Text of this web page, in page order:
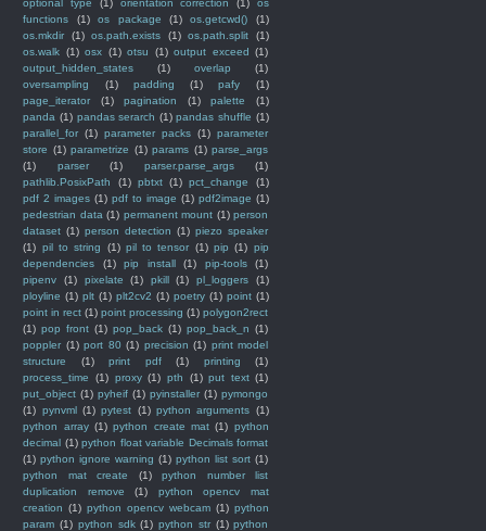
optional type
(1) orientation correction (1)
os
functions
(1) os package (1) os.getcwd()
(1)
os.mkdir
(1) os.path.exists (1) os.path.split
(1)
os.walk (1) osx (1) otsu (1) output exceed (1)
output_hidden_states
(1) overlap
(1)
oversampling
(1) padding (1) pafy
(1)
page_iterator
(1) pagination (1) palette
(1)
panda (1) pandas serarch (1) pandas shuffle (1)
parallel_for (1) parameter packs (1) parameter
store (1) parametrize (1) params (1) parse_args
(1)
parser (1) parser.parse_args
(1)
pathlib.PosixPath
(1) pbtxt (1) pct_change
(1)
pdf 2 images (1) pdf to image (1) pdf2image (1)
pedestrian data (1) permanent mount (1) person
dataset (1) person detection (1) piezo speaker
(1) pil to string (1) pil to tensor (1) pip (1) pip
dependencies
(1) pip install (1) pip-tools
(1)
pipenv
(1) pixelate (1) pkill (1) pl_loggers
(1)
ployline (1) plt (1) plt2cv2 (1) poetry (1) point (1)
point in rect (1) point processing (1) polygon2rect
(1) pop front (1) pop_back (1) pop_back_n (1)
poppler (1) port 80 (1) precision (1) print model
structure
(1) print pdf (1) printing
(1)
process_time
(1) proxy (1) pth (1) put text (1)
put_object (1) pyheif (1) pyinstaller (1) pymongo
(1) pynvml (1) pytest (1) python arguments (1)
python array (1) python create mat (1) python
decimal (1) python float variable Decimals format
(1) python ignore warning (1) python list sort (1)
python mat create
(1)
python number list
duplication remove
(1)
python opencv mat
creation (1) python opencv webcam (1) python
param (1) python sdk (1) python str (1) python